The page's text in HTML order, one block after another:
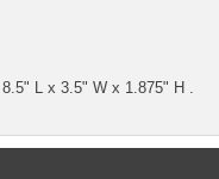
L x 3.5" W x 1.875" H .